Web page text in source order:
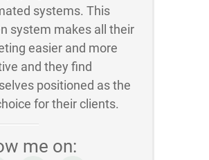
systems. This
system makes all their
easier and more
and they find
positioned as the
for their clients.
me on: